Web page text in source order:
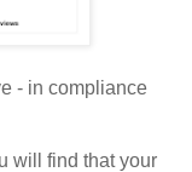
- in compliance
will find that your